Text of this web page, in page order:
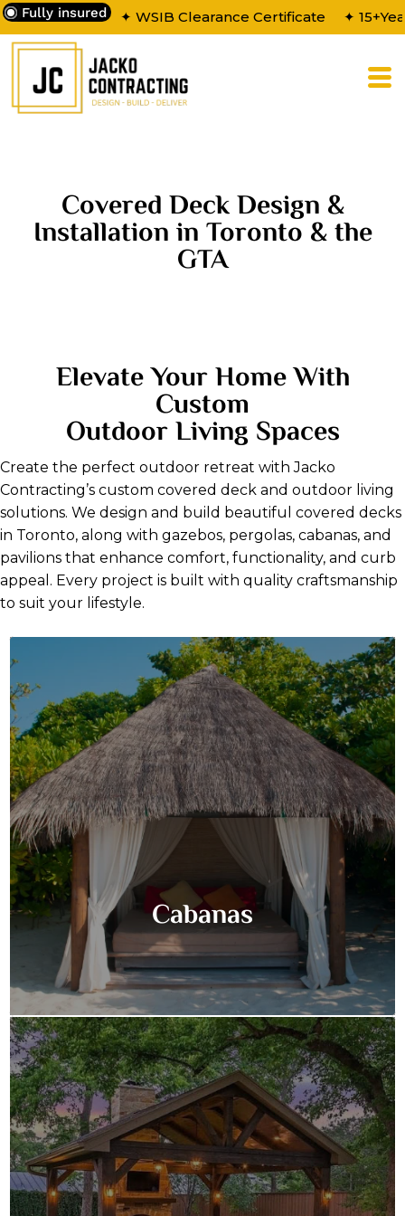
Fully insured ✦ WSIB Clearance Certificate ✦
Covered Deck Design &
Installation in Toronto & the
GTA
Elevate Your Home With
Custom
Outdoor Living Spaces
Create the perfect outdoor retreat with Jacko
Contracting’s custom covered deck and outdoor living
solutions. We design and build beautiful covered decks
in Toronto, along with gazebos, pergolas, cabanas, and
pavilions that enhance comfort, functionality, and curb
appeal. Every project is built with quality craftsmanship
to suit your lifestyle.
Cabanas
Cabanas
Discover the ultimate in backyard luxury with a custom-